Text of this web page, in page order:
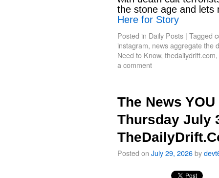
the stone age and
Here for Story
Posted in Daily Posts | Tagged
instagram, news aggregate the
Need to Know, thedailydrift.com,
a comment
The News
Thursday July
Posted on July 29, 2026by